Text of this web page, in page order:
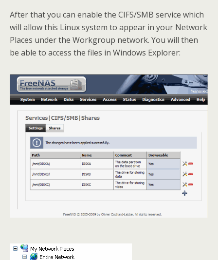
After that you can enable the CIFS/SMB service which
will allow this Linux system to appear in your Network
Places under the Workgroup network. You will then
be able to access the files in Windows Explorer: